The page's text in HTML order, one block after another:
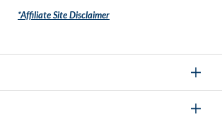
*Affiliate Site Disclaimer